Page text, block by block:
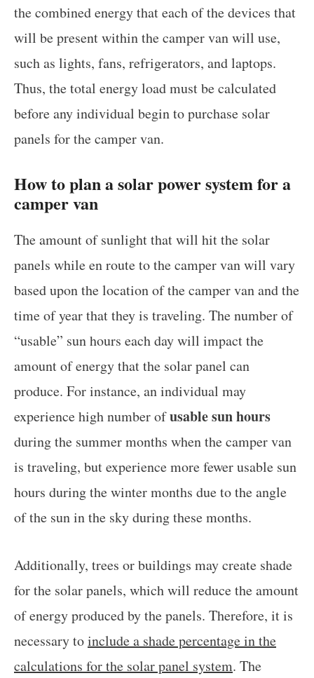
the combined energy that each of the devices that
will be present within the camper van will use,
such as lights, fans, refrigerators, and laptops.
Thus, the total energy load must be calculated
before any individual begin to purchase solar
panels for the camper van.
How to plan a solar power system for a
camper van
The amount of sunlight that will hit the solar
panels while en route to the camper van will vary
based upon the location of the camper van and the
time of year that they is traveling. The number of
“usable” sun hours each day will impact the
amount of energy that the solar panel can
produce. For instance, an individual may
experience high number ofusable sun hours
during the summer months when the camper van
is traveling, but experience more fewer usable sun
hours during the winter months due to the angle
of the sun in the sky during these months.
Additionally, trees or buildings may create shade
for the solar panels, which will reduce the amount
of energy produced by the panels. Therefore, it is
necessary toinclude a shade percentage in the
calculations for the solar panel system. The